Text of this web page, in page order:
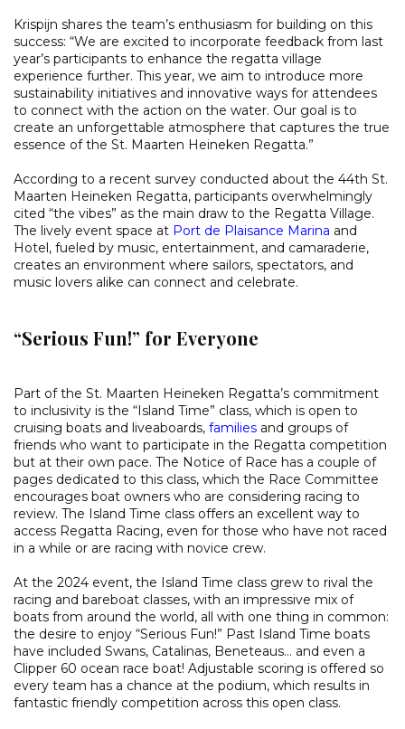
Krispijn shares the team’s enthusiasm for building on this
success: “We are excited to incorporate feedback from last
year’s participants to enhance the regatta village
experience further. This year, we aim to introduce more
sustainability initiatives and innovative ways for attendees
to connect with the action on the water. Our goal is to
create an unforgettable atmosphere that captures the true
essence of the St. Maarten Heineken Regatta.”
According to a recent survey conducted about the 44th St.
Maarten Heineken Regatta, participants overwhelmingly
cited “the vibes” as the main draw to the Regatta Village.
The lively event space at Port de Plaisance Marina and
Hotel, fueled by music, entertainment, and camaraderie,
creates an environment where sailors, spectators, and
music lovers alike can connect and celebrate.
“Serious Fun!” for Everyone
Part of the St. Maarten Heineken Regatta’s commitment
to inclusivity is the “Island Time” class, which is open to
cruising boats and liveaboards, families and groups of
friends who want to participate in the Regatta competition
but at their own pace. The Notice of Race has a couple of
pages dedicated to this class, which the Race Committee
encourages boat owners who are considering racing to
review. The Island Time class offers an excellent way to
access Regatta Racing, even for those who have not raced
in a while or are racing with novice crew.
At the 2024 event, the Island Time class grew to rival the
racing and bareboat classes, with an impressive mix of
boats from around the world, all with one thing in common:
the desire to enjoy “Serious Fun!” Past Island Time boats
have included Swans, Catalinas, Beneteaus… and even a
Clipper 60 ocean race boat! Adjustable scoring is offered so
every team has a chance at the podium, which results in
fantastic friendly competition across this open class.